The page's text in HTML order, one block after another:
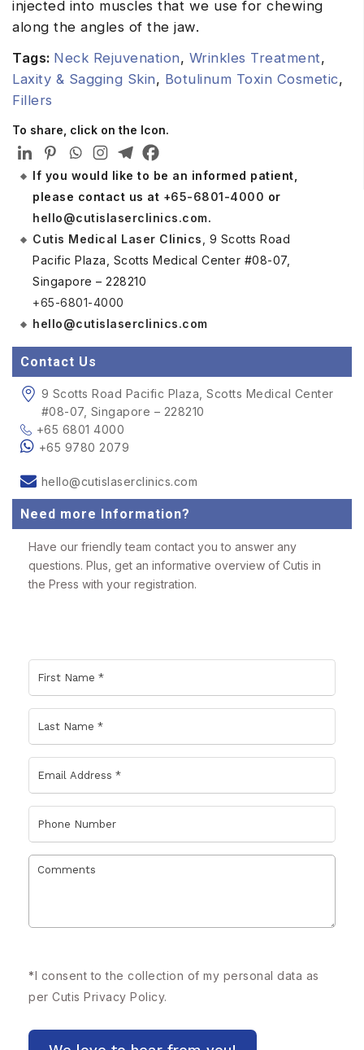
injected into muscles that we use for chewing
along the angles of the jaw.
Tags: Neck Rejuvenation, Wrinkles Treatment,
Laxity & Sagging Skin, Botulinum Toxin Cosmetic,
Fillers
To share, click on the Icon.
If you would like to be an informed patient,
please contact us at +65-6801-4000 or
hello@cutislaserclinics.com.
Cutis Medical Laser Clinics , 9 Scotts Road
Pacific Plaza, Scotts Medical Center #08-07,
Singapore – 228210
+65-6801-4000
hello@cutislaserclinics.com
Contact Us
9 Scotts Road Pacific Plaza, Scotts Medical Center
#08-07, Singapore – 228210
+65 6801 4000
+65 9780 2079
hello@cutislaserclinics.com
Need more Information?
Have our friendly team contact you to answer any
questions. Plus, get an informative overview of Cutis in
the Press with your registration.
*I consent to the collection of my personal data as
per Cutis Privacy Policy.